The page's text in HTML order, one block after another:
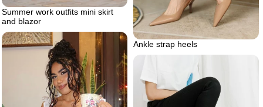
Summer work outfits mini skirt
and blazor
Ankle strap heels